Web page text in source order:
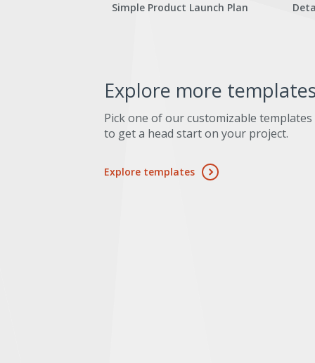
Simple Product Launch Plan
Explore more
Pick one of our customizable templates
to get a head start on your project.
Explore templates